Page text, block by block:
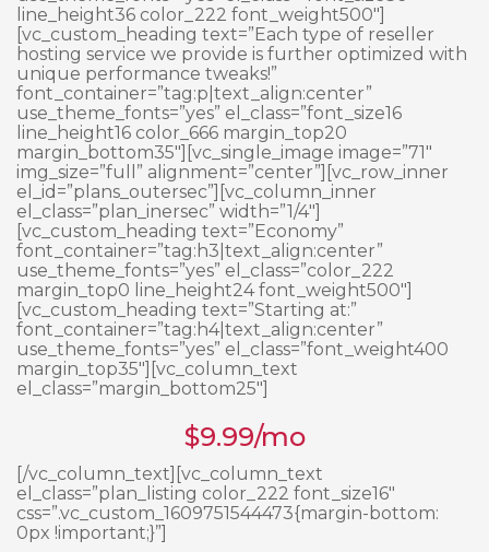
line_height36 color_222 font_weight500″]
[vc_custom_heading text=”Each type of reseller
hosting service we provide is further optimized with
unique performance tweaks!”
font_container=”tag:p|text_align:center”
use_theme_fonts=”yes” el_class=”font_size16
line_height16 color_666 margin_top20
margin_bottom35″][vc_single_image image=”71″
img_size=”full” alignment=”center”][vc_row_inner
el_id=”plans_outersec”][vc_column_inner
el_class=”plan_inersec” width=”1/4″]
[vc_custom_heading text=”Economy”
font_container=”tag:h3|text_align:center”
use_theme_fonts=”yes” el_class=”color_222
margin_top0 line_height24 font_weight500″]
[vc_custom_heading text=”Starting at:”
font_container=”tag:h4|text_align:center”
use_theme_fonts=”yes” el_class=”font_weight400
margin_top35″][vc_column_text
el_class=”margin_bottom25″]
$9.99/mo
[/vc_column_text][vc_column_text
el_class=”plan_listing color_222 font_size16″
css=”.vc_custom_1609751544473{margin-bottom:
0px !important;}”]